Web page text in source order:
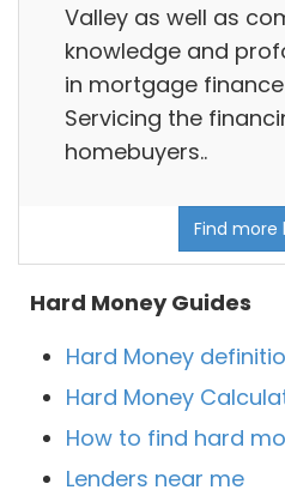
Valley as well as
knowledge and
in mortgage
Servicing the
homebuyers..
Find more
Hard Money Guides
Hard Money
Hard Money
How to find hard
Lenders near me